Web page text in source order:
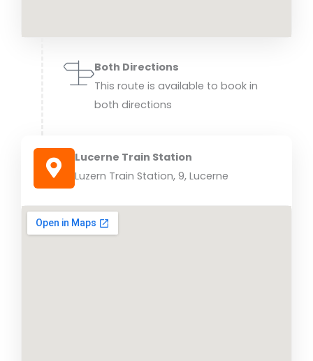
Both Directions
This route is available to book in
both directions
Lucerne Train Station
Luzern Train Station, 9, Lucerne